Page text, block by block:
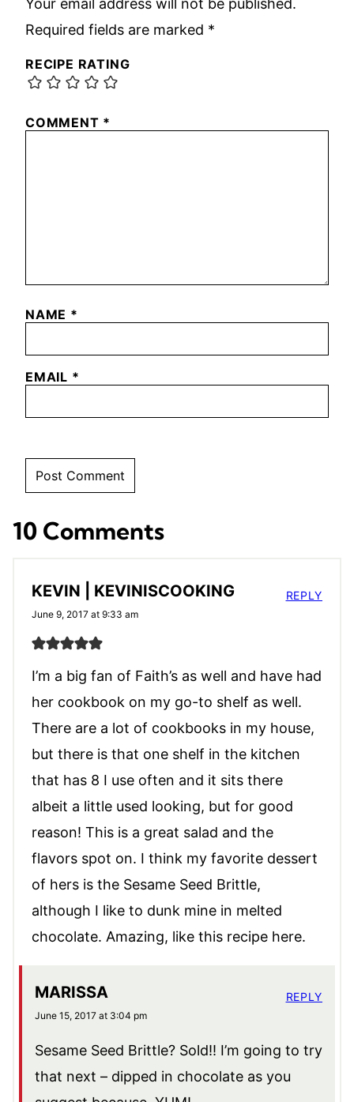
Your email address will not be published.
Required fields are marked *
RECIPE RATING
COMMENT *
NAME *
EMAIL *
10 Comments
KEVIN | KEVINISCOOKING
June 9, 2017 at 9:33 am
I’m a big fan of Faith’s as well and have had
her cookbook on my go-to shelf as well.
There are a lot of cookbooks in my house,
but there is that one shelf in the kitchen
that has 8 I use often and it sits there
albeit a little used looking, but for good
reason! This is a great salad and the
flavors spot on. I think my favorite dessert
of hers is the Sesame Seed Brittle,
although I like to dunk mine in melted
chocolate. Amazing, like this recipe here.
REPLY
MARISSA
June 15, 2017 at 3:04 pm
Sesame Seed Brittle? Sold!! I’m going to try
that next – dipped in chocolate as you
REPLY